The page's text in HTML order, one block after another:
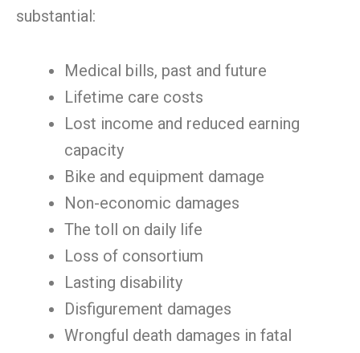
substantial:
Medical bills, past and future
Lifetime care costs
Lost income and reduced earning
capacity
Bike and equipment damage
Non-economic damages
The toll on daily life
Loss of consortium
Lasting disability
Disfigurement damages
Wrongful death damages in fatal